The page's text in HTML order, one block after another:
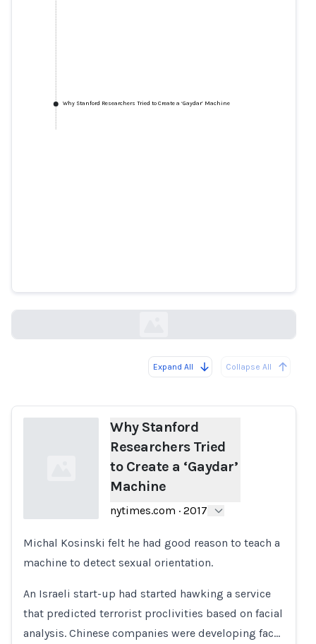
Why Stanford Researchers Tried to Create a ‘Gaydar’ Machine
Expand All Collapse All
Loading...
Why Stanford
Researchers Tried
to Create a ‘Gaydar’
Machine
nytimes.com · 2017
Michal Kosinski felt he had good reason to teach a
machine to detect sexual orientation.
An Israeli start-up had started hawking a service
that predicted terrorist proclivities based on facial
analysis. Chinese companies were developing fac…